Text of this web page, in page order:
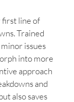
first line of
Trained
issues
into more
approach
and
also saves